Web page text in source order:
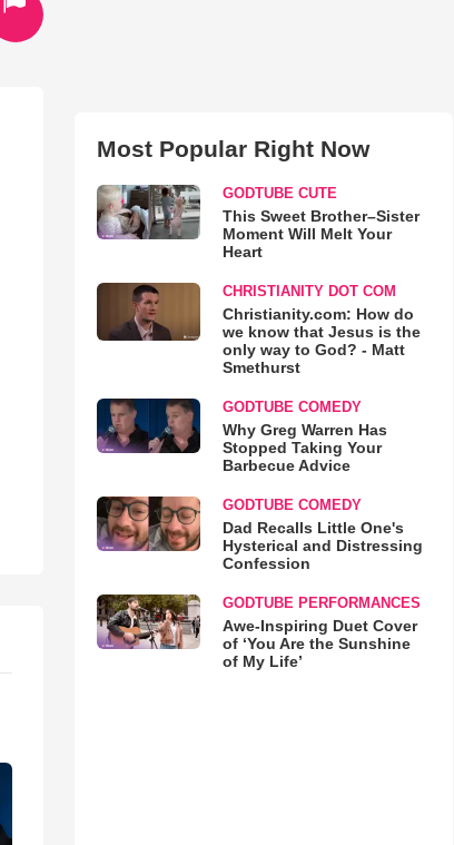
Most Popular Right Now
GODTUBE CUTE
This Sweet Brother–Sister
Moment Will Melt Your
Heart
CHRISTIANITY DOT COM
Christianity.com: How do
we know that Jesus is the
only way to God? - Matt
Smethurst
GODTUBE COMEDY
Why Greg Warren Has
Stopped Taking Your
Barbecue Advice
GODTUBE COMEDY
Dad Recalls Little One's
Hysterical and Distressing
Confession
GODTUBE PERFORMANCES
Awe-Inspiring Duet Cover
of ‘You Are the Sunshine
of My Life’